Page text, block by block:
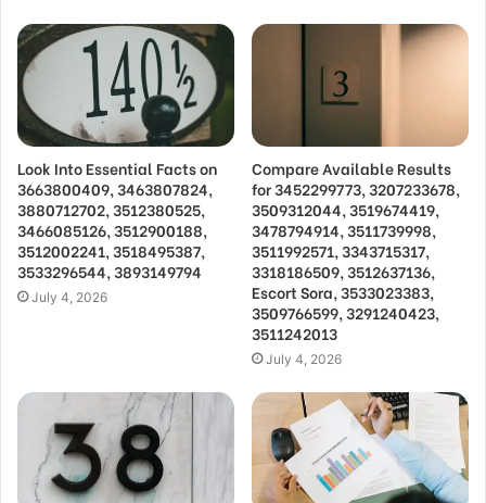
Look Into Essential Facts on
3663800409, 3463807824,
3880712702, 3512380525,
3466085126, 3512900188,
3512002241, 3518495387,
3533296544, 3893149794
July 4, 2026
Compare Available Results
for 3452299773, 3207233678,
3509312044, 3519674419,
3478794914, 3511739998,
3511992571, 3343715317,
3318186509, 3512637136,
Escort Sora, 3533023383,
3509766599, 3291240423,
3511242013
July 4, 2026